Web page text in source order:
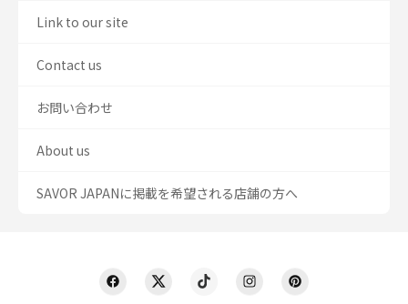
Link to our site
Contact us
お問い合わせ
About us
SAVOR JAPANに掲載を希望される店舗の方へ